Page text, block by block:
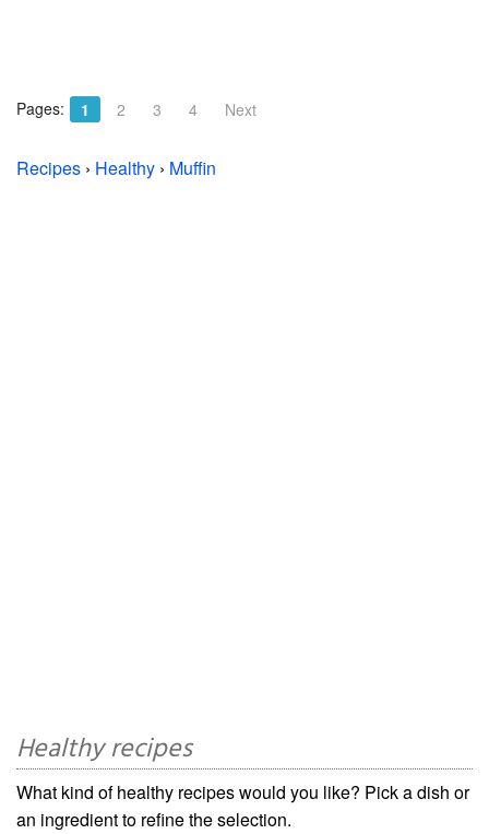
Pages: 1 2 3 4 Next
Recipes › Healthy › Muffin
Healthy recipes
What kind of healthy recipes would you like? Pick a dish or
an ingredient to refine the selection.